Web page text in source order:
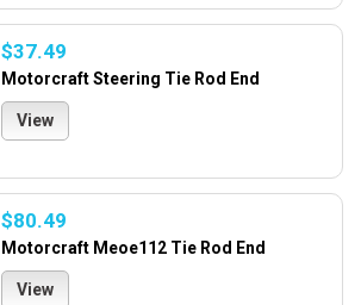
$37.49
Motorcraft Steering Tie Rod End
View
$80.49
Motorcraft Meoe112 Tie Rod End
View